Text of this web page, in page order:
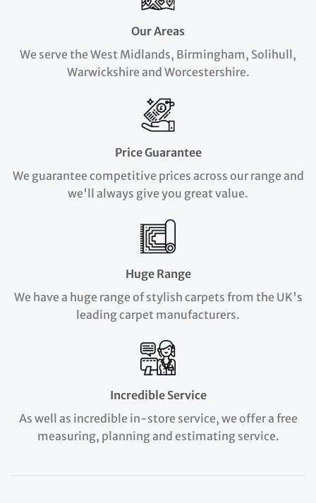
Our Areas
We serve the West Midlands, Birmingham, Solihull,
Warwickshire and Worcestershire.
Price Guarantee
We guarantee competitive prices across our range and
we'll always give you great value.
Huge Range
We have a huge range of stylish carpets from the UK's
leading carpet manufacturers.
Incredible Service
As well as incredible in-store service, we offer a free
measuring, planning and estimating service.